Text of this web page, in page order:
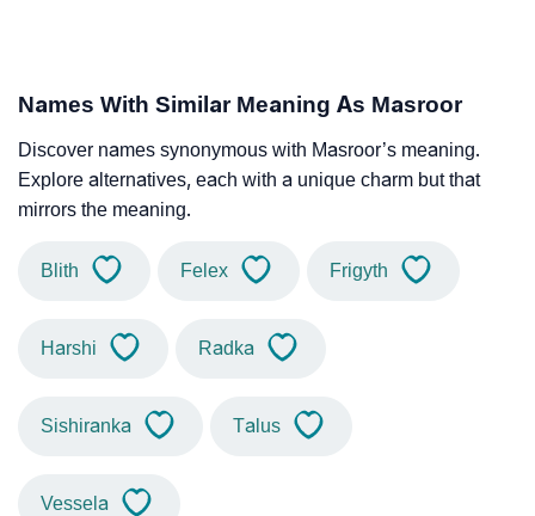
Names With Similar Meaning As Masroor
Discover names synonymous with Masroor’s meaning.
Explore alternatives, each with a unique charm but that
mirrors the meaning.
Blith Felex Frigyth
Harshi Radka
Sishiranka Talus
Vessela